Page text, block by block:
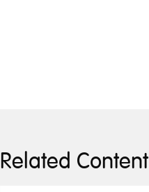
Related Content